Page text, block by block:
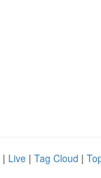
| Live | Tag Cloud |